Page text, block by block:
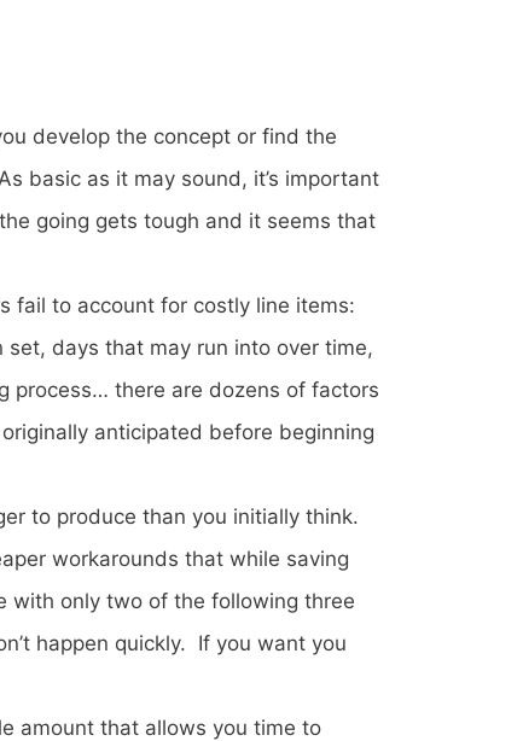
develop the concept or find the
basic as it may sound, it’s important
going gets tough and it seems that
fail to account for costly line items:
days that may run into over time,
process… there are dozens of factors
anticipated before beginning
to produce than you initially think.
workarounds that while saving
with only two of the following three
happen quickly. If you want you
amount that allows you time to